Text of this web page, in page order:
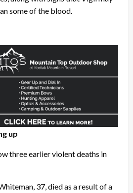
some of the blood.
up
three earlier violent deaths in
37, died as a result of a